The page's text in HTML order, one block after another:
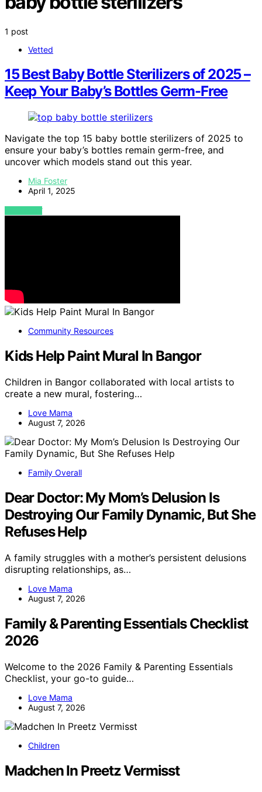
1 post
Vetted
15 Best Baby Bottle Sterilizers of 2025 –
Keep Your Baby’s Bottles Germ-Free
Navigate the top 15 baby bottle sterilizers of 2025 to
ensure your baby’s bottles remain germ-free, and
uncover which models stand out this year.
Mia Foster
April 1, 2025
VIEW POST
Community Resources
Kids Help Paint Mural In Bangor
Children in Bangor collaborated with local artists to
create a new mural, fostering…
Love Mama
August 7, 2026
Family Overall
Dear Doctor: My Mom’s Delusion Is
Destroying Our Family Dynamic, But She
Refuses Help
A family struggles with a mother’s persistent delusions
disrupting relationships, as…
Love Mama
August 7, 2026
Family & Parenting Essentials Checklist
2026
Welcome to the 2026 Family & Parenting Essentials
Checklist, your go-to guide…
Love Mama
August 7, 2026
Children
Madchen In Preetz Vermisst